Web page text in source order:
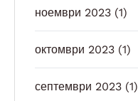
ноември 2023 (1)
октомври 2023 (1)
септември 2023 (1)